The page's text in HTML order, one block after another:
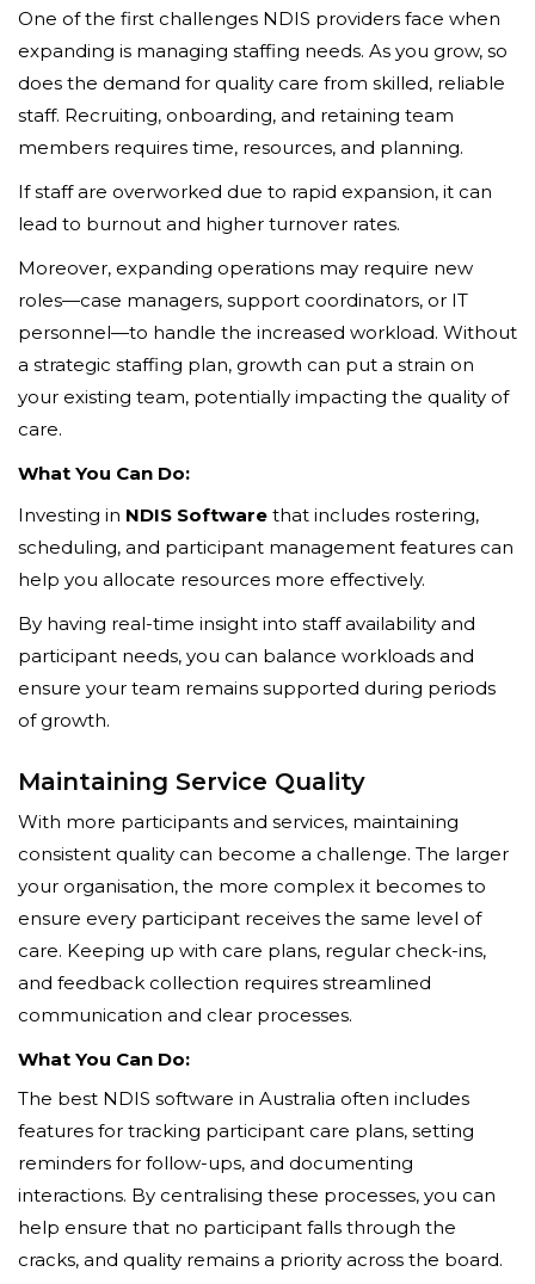
One of the first challenges NDIS providers face when
expanding is managing staffing needs. As you grow, so
does the demand for quality care from skilled, reliable
staff. Recruiting, onboarding, and retaining team
members requires time, resources, and planning.
If staff are overworked due to rapid expansion, it can
lead to burnout and higher turnover rates.
Moreover, expanding operations may require new
roles—case managers, support coordinators, or IT
personnel—to handle the increased workload. Without
a strategic staffing plan, growth can put a strain on
your existing team, potentially impacting the quality of
care.
What You Can Do:
Investing in NDIS Software that includes rostering,
scheduling, and participant management features can
help you allocate resources more effectively.
By having real-time insight into staff availability and
participant needs, you can balance workloads and
ensure your team remains supported during periods
of growth.
Maintaining Service Quality
With more participants and services, maintaining
consistent quality can become a challenge. The larger
your organisation, the more complex it becomes to
ensure every participant receives the same level of
care. Keeping up with care plans, regular check-ins,
and feedback collection requires streamlined
communication and clear processes.
What You Can Do:
The best NDIS software in Australia often includes
features for tracking participant care plans, setting
reminders for follow-ups, and documenting
interactions. By centralising these processes, you can
help ensure that no participant falls through the
cracks, and quality remains a priority across the board.